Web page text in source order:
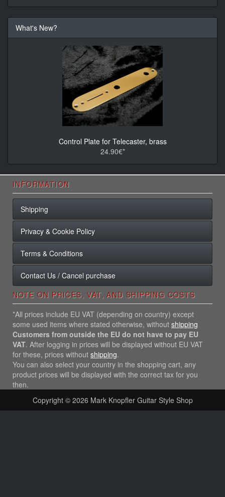
What's New?
Control Plate for Telecaster, brass
24.90€*
INFORMATION
Shipping
Privacy & Cookie Policy
Terms & Conditions
Contact Us / Cancel purchase
NOTE ON PRICES, VAT, AND SHIPPING COSTS
*All prices include EU VAT (depending on country) except
some used items where stated otherwise, without shipping
Customers from outside the EU do not have to pay EU
VAT. After logging in prices will be displayed without EU VAT
for these, prices without shipping.
You can also select your country in the shopping cart, any
product prices will be displayed with the correct tax for you
then.
Copyright © 2026 Mark Knopfler Guitar Style Shop